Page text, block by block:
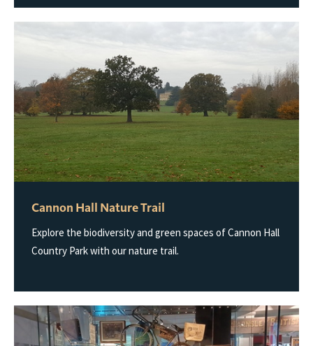
Cannon Hall Nature Trail
Explore the biodiversity and green spaces of Cannon Hall
Country Park with our nature trail.